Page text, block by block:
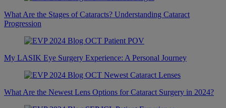
What Are the Stages of Cataracts? Understanding Cataract
Progression
My LASIK Eye Surgery Experience: A Personal Journey
What Are the Newest Lens Options for Cataract Surgery in 2024?